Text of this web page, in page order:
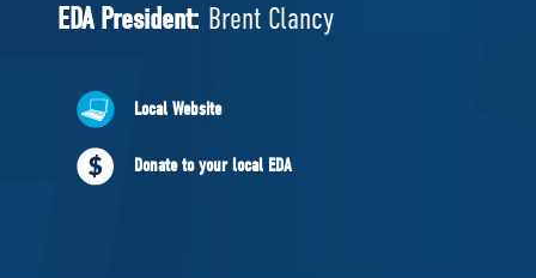
National Council
ABOUT US
Governing Documents
EDA President: Brent Clancy
Local Website
Donate to your local EDA